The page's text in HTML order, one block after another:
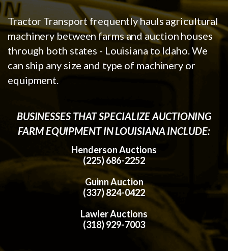
Tractor Transport frequently hauls agricultural
machinery between farms and auction houses
through both states - Louisiana to Idaho. We
can ship any size and type of machinery or
equipment.
BUSINESSES THAT SPECIALIZE AUCTIONING
FARM EQUIPMENT IN LOUISIANA INCLUDE:
Henderson Auctions
(225) 686-2252
Guinn Auction
(337) 824-0422
Lawler Auctions
(318) 929-7003